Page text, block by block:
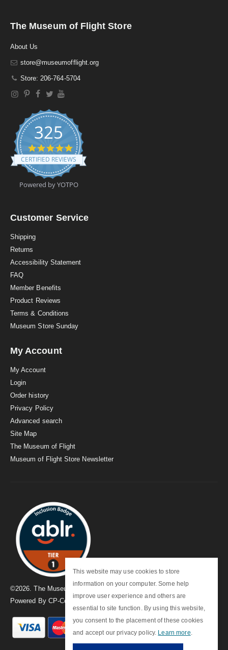
This website may use cookies to store
information on your computer. Some help
improve user experience and others are
essential to site function. By using this website,
you consent to the placement of these cookies
and accept our privacy policy. Learn more
The Museum of Flight Store
About Us
store@museumofflight.org
Store: 206-764-5704
325
4
.
9
t
a
a
CERTIFIED REVIEWS
Powered by YOTPO
Customer Service
Shipping
Returns
Accessibility Statement
FAQ
Member Benefits
Product Reviews
Terms & Conditions
Museum Store Sunday
My Account
My Account
Login
Order history
Privacy Policy
Advanced search
Site Map
The Museum of Flight
Museum of Flight Store Newsletter
©2026 . The Museum of Flight
Powered By CP-Commerce